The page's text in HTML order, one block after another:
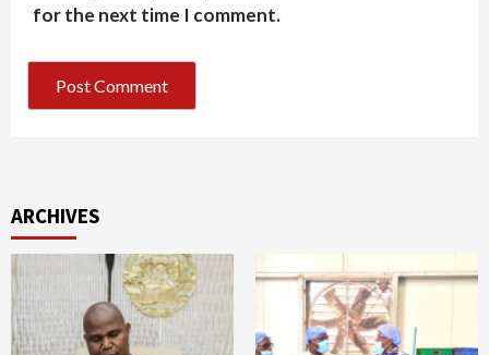
for the next time I comment.
ARCHIVES